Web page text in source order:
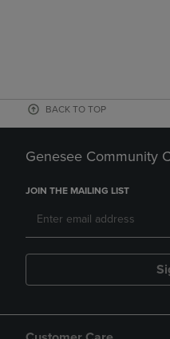
BACK TO TOP
Genesee Community
JOIN THE MAILING LIST